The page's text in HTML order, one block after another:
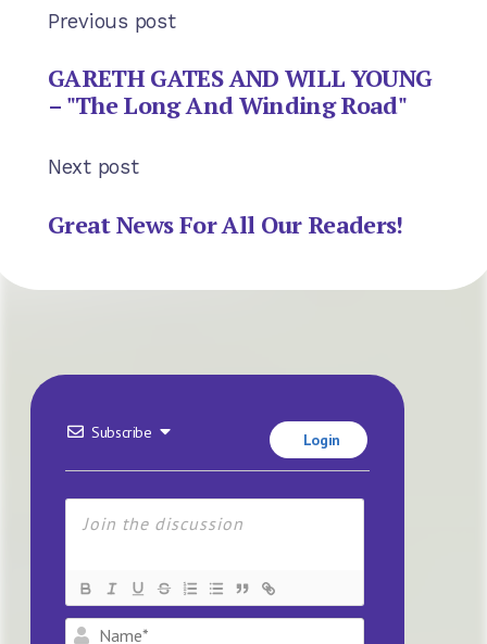
Previous post
GARETH GATES AND WILL YOUNG
– "The Long And Winding Road"
Next post
Great News For All Our Readers!
Subscribe Login
Name*